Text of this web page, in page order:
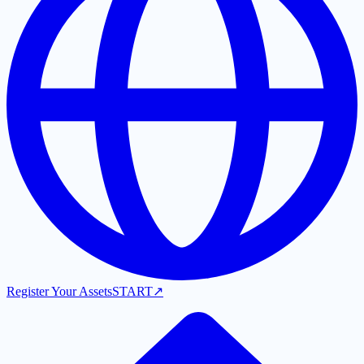
Register Your AssetsSTART↗